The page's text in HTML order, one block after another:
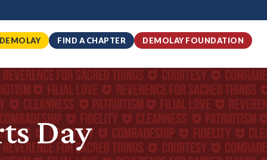
FIND A CHAPTER DEMOLAY FOUNDATION
Day